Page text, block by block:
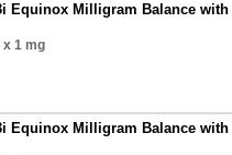
Equinox Milligram Balance with
x 1 mg
Equinox Milligram Balance with